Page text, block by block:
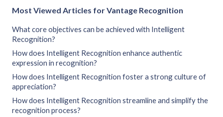
Most Viewed Articles for Vantage Recognition
What core objectives can be achieved with Intelligent
Recognition?
How does Intelligent Recognition enhance authentic
expression in recognition?
How does Intelligent Recognition foster a strong culture of
appreciation?
How does Intelligent Recognition streamline and simplify the
recognition process?